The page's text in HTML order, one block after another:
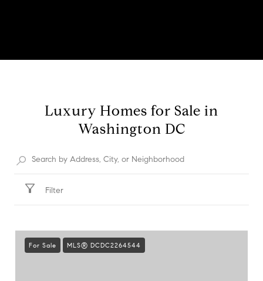
Luxury Homes for Sale in
Washington DC
Filter
For Sale MLS® DCDC2264544